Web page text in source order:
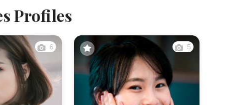
Profiles
6 5